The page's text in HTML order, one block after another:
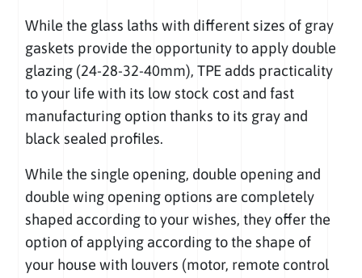
While the glass laths with different sizes of gray
gaskets provide the opportunity to apply double
glazing (24-28-32-40mm), TPE adds practicality
to your life with its low stock cost and fast
manufacturing option thanks to its gray and
black sealed profiles.
While the single opening, double opening and
double wing opening options are completely
shaped according to your wishes, they offer the
option of applying according to the shape of
your house with louvers (motor, remote control